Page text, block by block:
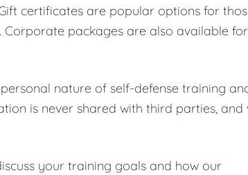
certificates are popular options for
packages are also available for
nature of self-defense training
is never shared with third parties, and
your training goals and how our